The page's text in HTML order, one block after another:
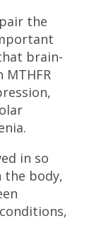
the
brain-
MTHFR
in so
the body,